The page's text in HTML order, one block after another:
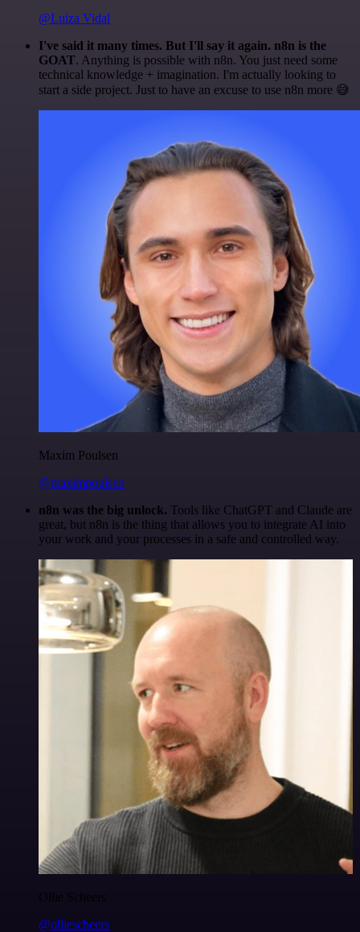
@Luiza Vidal
I've said it many times. But I'll say it again. n8n is the
GOAT. Anything is possible with n8n. You just need some
technical knowledge + imagination. I'm actually looking to
start a side project. Just to have an excuse to use n8n more 😅
Maxim Poulsen
@maximpoulsen
n8n was the big unlock. Tools like ChatGPT and Claude are
great, but n8n is the thing that allows you to integrate AI into
your work and your processes in a safe and controlled way.
Ollie Scheers
@olliescheers